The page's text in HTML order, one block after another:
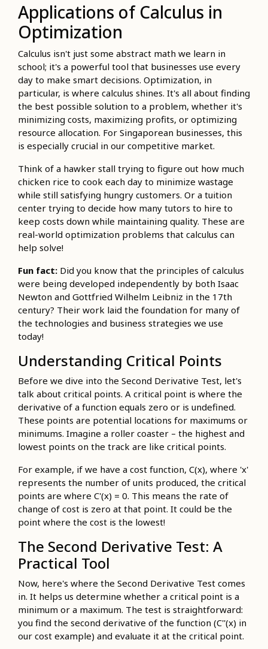
Applications of Calculus in
Optimization
Calculus isn't just some abstract math we learn in
school; it's a powerful tool that businesses use every
day to make smart decisions. Optimization, in
particular, is where calculus shines. It's all about finding
the best possible solution to a problem, whether it's
minimizing costs, maximizing profits, or optimizing
resource allocation. For Singaporean businesses, this
is especially crucial in our competitive market.
Think of a hawker stall trying to figure out how much
chicken rice to cook each day to minimize wastage
while still satisfying hungry customers. Or a tuition
center trying to decide how many tutors to hire to
keep costs down while maintaining quality. These are
real-world optimization problems that calculus can
help solve!
Fun fact: Did you know that the principles of calculus
were being developed independently by both Isaac
Newton and Gottfried Wilhelm Leibniz in the 17th
century? Their work laid the foundation for many of
the technologies and business strategies we use
today!
Understanding Critical Points
Before we dive into the Second Derivative Test, let's
talk about critical points. A critical point is where the
derivative of a function equals zero or is undefined.
These points are potential locations for maximums or
minimums. Imagine a roller coaster – the highest and
lowest points on the track are like critical points.
For example, if we have a cost function, C(x), where 'x'
represents the number of units produced, the critical
points are where C'(x) = 0. This means the rate of
change of cost is zero at that point. It could be the
point where the cost is the lowest!
The Second Derivative Test: A
Practical Tool
Now, here's where the Second Derivative Test comes
in. It helps us determine whether a critical point is a
minimum or a maximum. The test is straightforward:
you find the second derivative of the function (C''(x) in
our cost example) and evaluate it at the critical point.